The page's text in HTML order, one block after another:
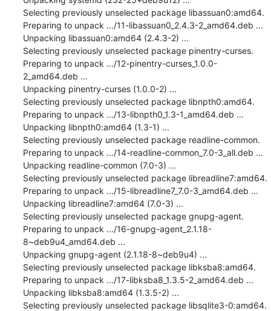
Selecting previously unselected package libassuan0:amd64.
Preparing to unpack .../11-libassuan0_2.4.3-2_amd64.deb ...
Unpacking libassuan0:amd64 (2.4.3-2) ...
Selecting previously unselected package pinentry-curses.
Preparing to unpack .../12-pinentry-curses_1.0.0-
2_amd64.deb ...
Unpacking pinentry-curses (1.0.0-2) ...
Selecting previously unselected package libnpth0:amd64.
Preparing to unpack .../13-libnpth0_1.3-1_amd64.deb ...
Unpacking libnpth0:amd64 (1.3-1) ...
Selecting previously unselected package readline-common.
Preparing to unpack .../14-readline-common_7.0-3_all.deb ...
Unpacking readline-common (7.0-3) ...
Selecting previously unselected package libreadline7:amd64.
Preparing to unpack .../15-libreadline7_7.0-3_amd64.deb ...
Unpacking libreadline7:amd64 (7.0-3) ...
Selecting previously unselected package gnupg-agent.
Preparing to unpack .../16-gnupg-agent_2.1.18-
8~deb9u4_amd64.deb ...
Unpacking gnupg-agent (2.1.18-8~deb9u4) ...
Selecting previously unselected package libksba8:amd64.
Preparing to unpack .../17-libksba8_1.3.5-2_amd64.deb ...
Unpacking libksba8:amd64 (1.3.5-2) ...
Selecting previously unselected package libsqlite3-0:amd64.